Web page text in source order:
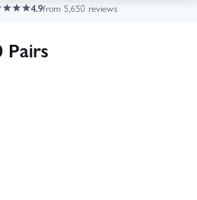
4.9from 5,650 reviews
Pairs